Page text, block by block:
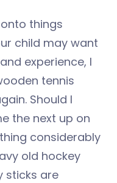
things
child may want
experience, I
tennis
Should I
the next up on
considerably
old hockey
sticks are